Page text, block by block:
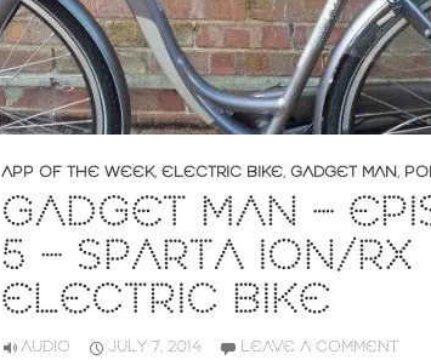
APP OF THE WEEK, ELECTRIC BIKE, GADGET MAN,
GADGET MAN –
5 – SPARTA ION/RX
ELECTRIC BIKE
AUDIO JULY 7, 2014 LEAVE A COMMENT